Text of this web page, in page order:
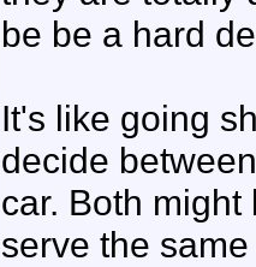
be be a hard
It's like going
decide
car. Both
serve the